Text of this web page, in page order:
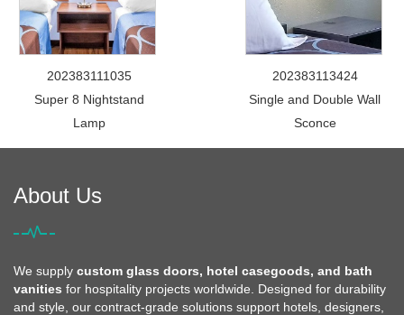
202383111035
Super 8 Nightstand
Lamp
202383113424
Single and Double Wall
Sconce
About Us
We supply custom glass doors, hotel casegoods, and bath
vanities for hospitality projects worldwide. Designed for durability
and style, our contract-grade solutions support hotels, designers,